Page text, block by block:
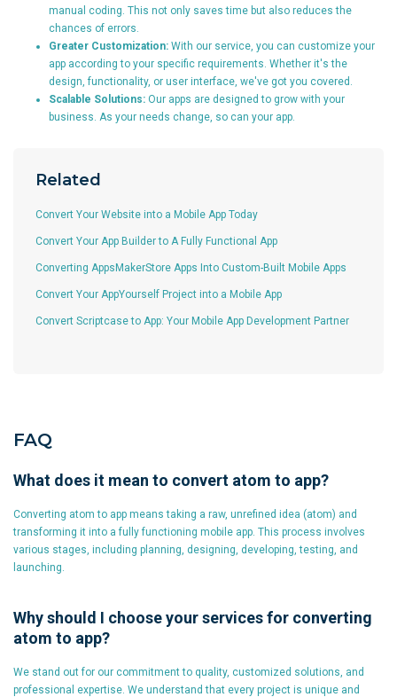
manual coding. This not only saves time but also reduces the
chances of errors.
Greater Customization: With our service, you can customize your
app according to your specific requirements. Whether it's the
design, functionality, or user interface, we've got you covered.
Scalable Solutions: Our apps are designed to grow with your
business. As your needs change, so can your app.
Related
Convert Your Website into a Mobile App Today
Convert Your App Builder to A Fully Functional App
Converting AppsMakerStore Apps Into Custom-Built Mobile Apps
Convert Your AppYourself Project into a Mobile App
Convert Scriptcase to App: Your Mobile App Development Partner
FAQ
What does it mean to convert atom to app?
Converting atom to app means taking a raw, unrefined idea (atom) and
transforming it into a fully functioning mobile app. This process involves
various stages, including planning, designing, developing, testing, and
launching.
Why should I choose your services for converting
atom to app?
We stand out for our commitment to quality, customized solutions, and
professional expertise. We understand that every project is unique and